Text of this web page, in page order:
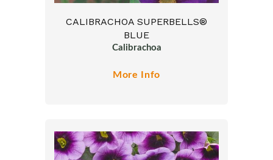
CALIBRACHOA SUPERBELLS®
BLUE
Calibrachoa
More Info